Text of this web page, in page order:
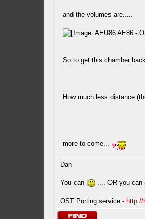
and the volumes are.....
So to get this chamber
How much less distance
more to come...
Dan -
You can | .... OR you can
OST Porting service -